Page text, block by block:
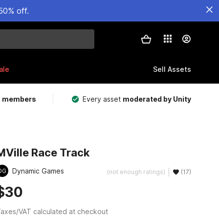
off.
Sell Assets
Every asset moderated by Unity
Race Track
Dynamic Games (not enough ratings) (17)
VAT calculated at checkout